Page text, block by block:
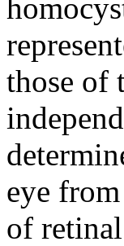
those of
eye
of